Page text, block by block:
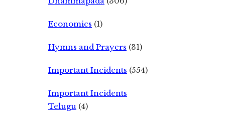
Economics (1)
Hymns and Prayers (31)
Important Incidents (554)
Important Incidents
Telugu (4)